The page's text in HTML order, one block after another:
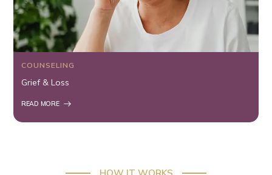
COUNSELING
Grief & Loss
READ MORE